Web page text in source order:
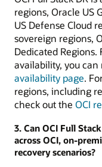
regions, Oracle US
US Defense Cloud
sovereign regions,
Dedicated
availability, you
availability page.
regions, including
check out the OCI
3. Can OCI Full
across OCI, on-
recovery scenarios?